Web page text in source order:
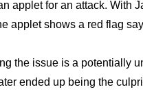
applet for an attack. With
applet shows a red flag
the issue is a potentially
ended up being the